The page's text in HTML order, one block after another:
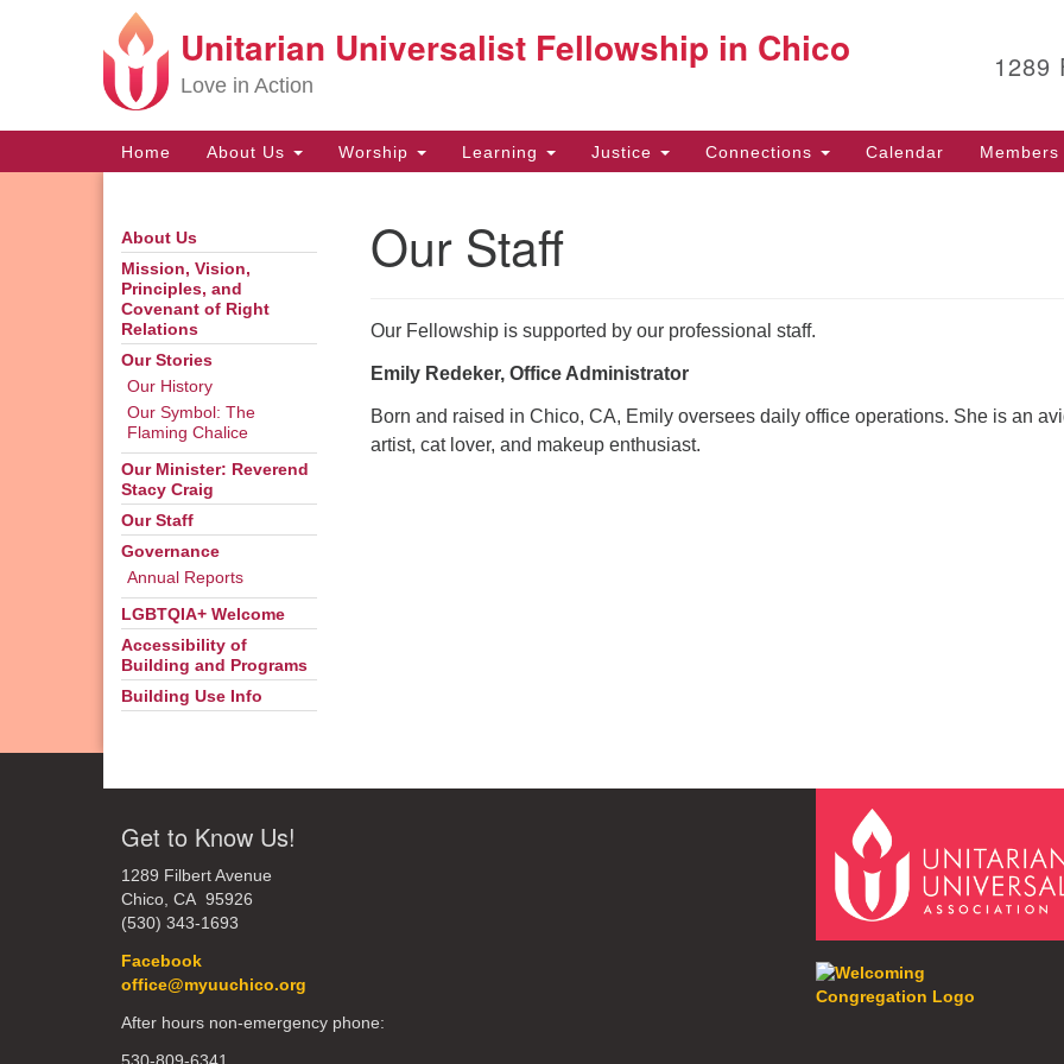
Search
for:
Google
Map
Unitarian Universalist Fellowship in Chico
Love in Action
1289
Main
Navigation
Home About Us Worship Learning Justice Connections Calendar Members
Our Staff
Our Fellowship is supported by our professional staff.
Emily Redeker, Office Administrator
Born and raised in Chico, CA, Emily oversees daily office operations. She is an
artist, cat lover, and makeup enthusiast.
Section
Navigation
About Us
Mission, Vision,
Principles, and
Covenant of Right
Relations
Our Stories
Our History
Our Symbol: The
Flaming Chalice
Our Minister: Reverend
Stacy Craig
Our Staff
Governance
Annual Reports
LGBTQIA+ Welcome
Accessibility of
Building and Programs
Building Use Info
Get to Know Us!
1289 Filbert Avenue
Chico, CA 95926
(530) 343-1693
Facebook
office@myuuchico.org
After hours non-emergency phone: